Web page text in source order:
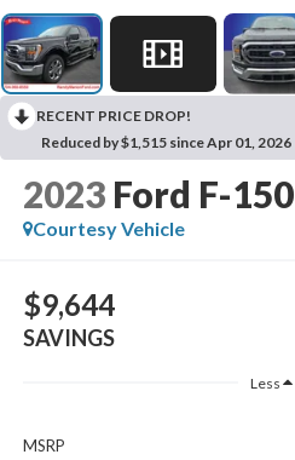
RECENT PRICE DROP!
Reduced by $1,515 since Apr 01, 2026
2023 Ford F-150
Courtesy Vehicle
$9,644
SAVINGS
Less
MSRP